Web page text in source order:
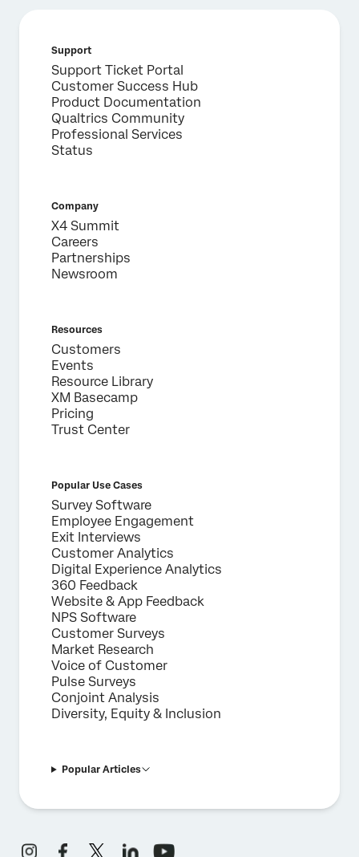
Request a demo
First Name*
Last Name*
Email*
Phone Number*
Country*
Statement
Submit
Support
Support Ticket Portal
Customer Success Hub
Product Documentation
Qualtrics Community
Professional Services
Status
Company
X4 Summit
Careers
Partnerships
Newsroom
Resources
Customers
Events
Resource Library
XM Basecamp
Pricing
Trust Center
Popular Use Cases
Survey Software
Employee Engagement
Exit Interviews
Customer Analytics
Digital Experience Analytics
360 Feedback
Website & App Feedback
NPS Software
Customer Surveys
Market Research
Voice of Customer
Pulse Surveys
Conjoint Analysis
Diversity, Equity & Inclusion
Popular Articles